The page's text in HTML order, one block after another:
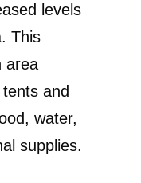
levels
This
area
and
water,
supplies.